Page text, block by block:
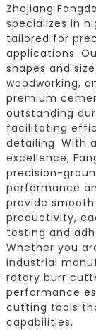
Zhejiang
specializes in
tailored for
applications.
shapes and
woodworking,
premium
outstanding
facilitating
detailing. With
excellence,
precision-
performance
provide
productivity,
testing and
Whether you
industrial
rotary burr
performance
cutting tools
capabilities.